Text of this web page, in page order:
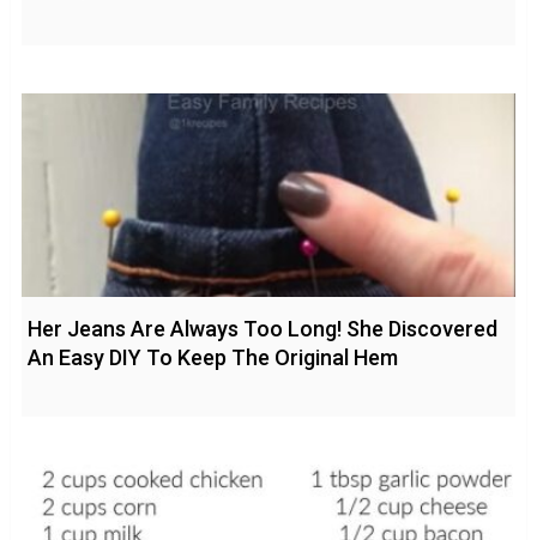
Her Jeans Are Always Too Long! She Discovered
An Easy DIY To Keep The Original Hem